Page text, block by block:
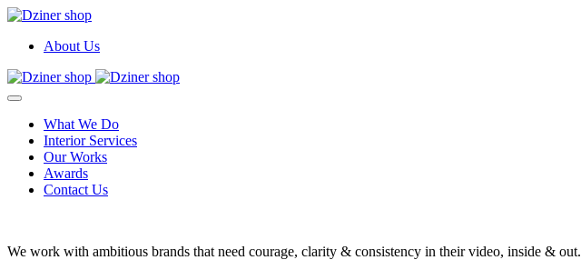
About Us
What We Do
Interior Services
Our Works
Awards
Contact Us
We work with ambitious brands that need courage, clarity & consistency in their video, inside & out.